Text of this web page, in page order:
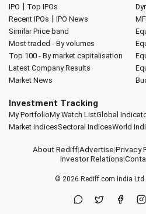
IPO | Top IPOs
Recent IPOs | IPO News
Similar Price band
Most traded - By volumes
Top 100 - By market capitalisation
Latest Company Results
Market News
Investment Tracking
My PortfolioMy Watch ListGlobal
Market IndicesSectoral IndicesWorld
About Rediff|Advertise|Privacy
Investor Relations|
© 2026 Rediff.com India